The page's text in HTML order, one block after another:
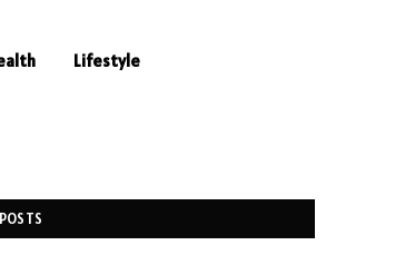
Lifestyle